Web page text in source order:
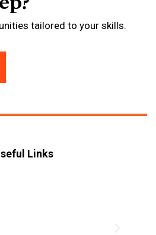
tailored to your skills.
Links